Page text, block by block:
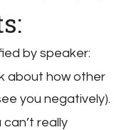
by speaker:
about how other
you negatively).
really